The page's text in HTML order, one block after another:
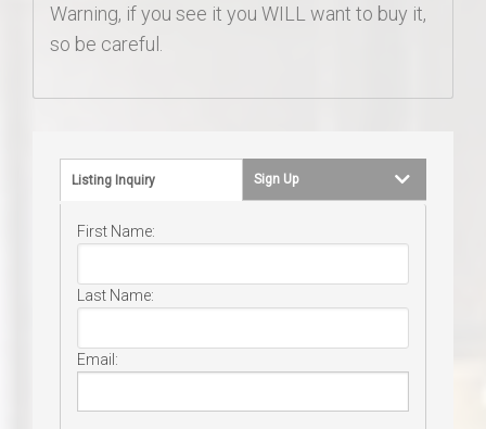
Warning, if you see it you WILL want to buy it,
so be careful.
Listing Inquiry Sign Up
First Name:
Last Name:
Email: